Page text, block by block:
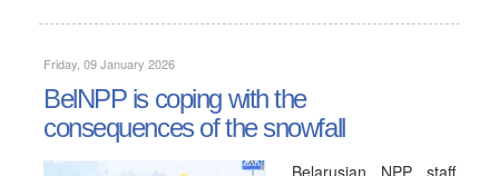
Friday, 09 January 2026
BelNPP is coping with the
consequences of the snowfall
Belarusian NPP staff